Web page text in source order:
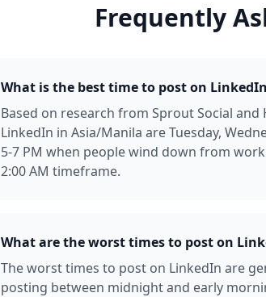
Frequently
What is the best time to post on
Based on research from Sprout Social
LinkedIn in Asia/Manila are Tuesday,
5-7 PM when people wind down from
2:00 AM timeframe.
What are the worst times to post on
The worst times to post on LinkedIn are
posting between midnight and early